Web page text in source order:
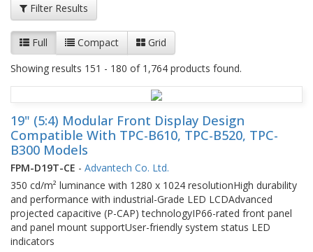
Filter Results
Full Compact
Grid
Showing results 151 - 180 of 1,764 products found.
19" (5:4) Modular Front Display Design
Compatible With TPC-B610, TPC-B520, TPC-
B300 Models
FPM-D19T-CE - Advantech Co. Ltd.
350 cd/m² luminance with 1280 x 1024 resolutionHigh durability
and performance with industrial-Grade LED LCDAdvanced
projected capacitive (P-CAP) technologyIP66-rated front panel
and panel mount supportUser-friendly system status LED
indicators